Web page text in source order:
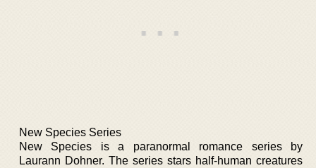
New Species Series
New Species is a paranormal romance series by
Laurann Dohner. The series stars half-human creatures